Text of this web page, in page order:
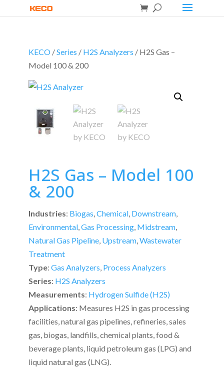
KECO/Series / H2S Analyzers / H2S Gas –
Model 100 & 200
H2S Gas – Model 100
& 200
Industries: Biogas Chemical, Downstream,
Environmental, Gas Processing, Midstream,
Natural Gas Pipeline, Upstream, Wastewater
Treatment
Type: Gas Analyzers Process Analyzers
Series: H2S Analyzers
Measurements: Hydrogen Sulfide (H2S)
Applications: Measures H2S in gas processing
facilities, natural gas pipelines, refineries, sales
gas, biogas, landfills, chemical plants, food &
beverage plants, liquid petroleum gas (LPG) and
liquid natural gas (LNG).